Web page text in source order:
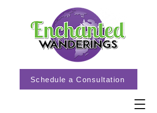
Schedule a Consultation